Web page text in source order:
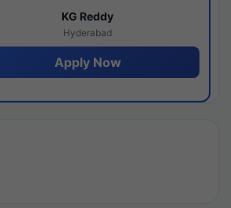
KG Reddy
Hyderabad
Apply Now